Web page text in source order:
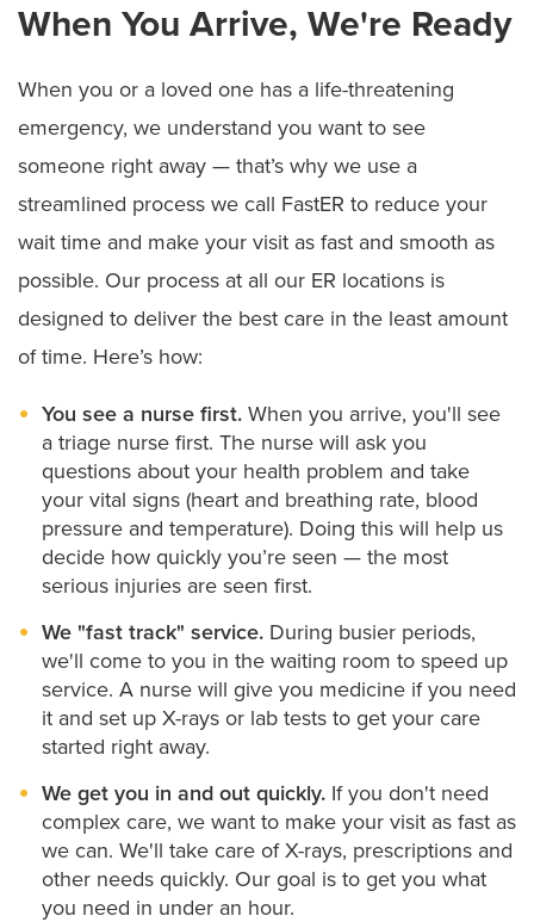
Food Pantry for Patients
Language Services
Patient Rights
Advance Directives
Notice of Non–Discrimination
Patient Policies
When You Arrive, We're Ready
When you or a loved one has a life-threatening
emergency, we understand you want to see
someone right away — that’s why we use a
streamlined process we call FastER to reduce your
wait time and make your visit as fast and smooth as
possible. Our process at all our ER locations is
designed to deliver the best care in the least amount
of time. Here’s how:
You see a nurse first. When you arrive, you'll see
a triage nurse first. The nurse will ask you
questions about your health problem and take
your vital signs (heart and breathing rate, blood
pressure and temperature). Doing this will help us
decide how quickly you’re seen — the most
serious injuries are seen first.
We "fast track" service. During busier periods,
we'll come to you in the waiting room to speed up
service. A nurse will give you medicine if you need
it and set up X-rays or lab tests to get your care
started right away.
We get you in and out quickly. If you don't need
complex care, we want to make your visit as fast as
we can. We'll take care of X-rays, prescriptions and
other needs quickly. Our goal is to get you what
you need in under an hour.